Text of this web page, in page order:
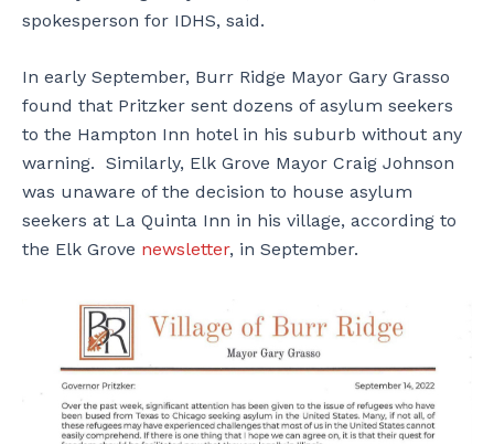
spokesperson for IDHS, said.
In early September, Burr Ridge Mayor Gary Grasso
found that Pritzker sent dozens of asylum seekers
to the Hampton Inn hotel in his suburb without any
warning. Similarly, Elk Grove Mayor Craig Johnson
was unaware of the decision to house asylum
seekers at La Quinta Inn in his village, according to
the Elk Grove newsletter, in September.